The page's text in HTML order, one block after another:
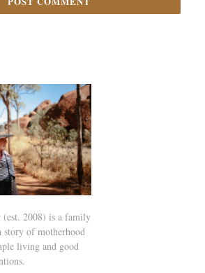
2008) is a family
of motherhood
living and good